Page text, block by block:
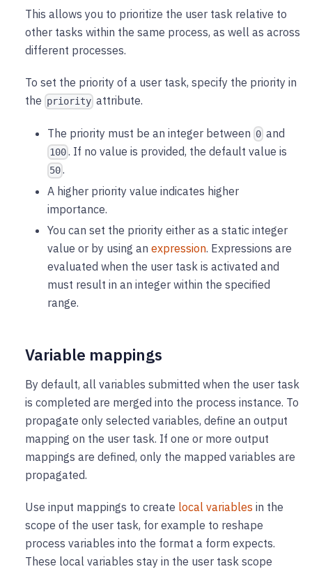
This allows you to prioritize the user task relative to
other tasks within the same process, as well as across
different processes.
To set the priority of a user task, specify the priority in
the priority attribute.
The priority must be an integer between 0 and
100 . If no value is provided, the default value is
50 .
A higher priority value indicates higher
importance.
You can set the priority either as a static integer
value or by using an expression. Expressions are
evaluated when the user task is activated and
must result in an integer within the specified
range.
Variable mappings
By default, all variables submitted when the user task
is completed are merged into the process instance. To
propagate only selected variables, define an output
mapping on the user task. If one or more output
mappings are defined, only the mapped variables are
propagated.
Use input mappings to create local variables in the
scope of the user task, for example to reshape
process variables into the format a form expects.
These local variables stay in the user task scope